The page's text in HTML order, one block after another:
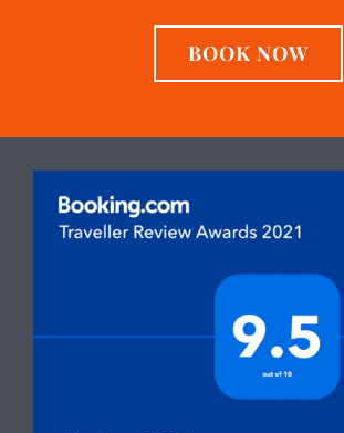
BOOK NOW